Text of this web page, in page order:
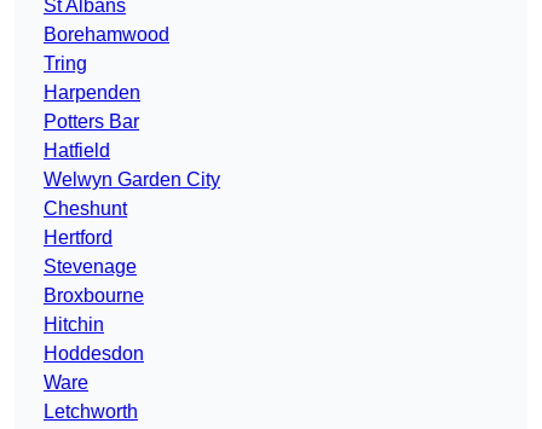
St Albans
Borehamwood
Tring
Harpenden
Potters Bar
Hatfield
Welwyn Garden City
Cheshunt
Hertford
Stevenage
Broxbourne
Hitchin
Hoddesdon
Ware
Letchworth